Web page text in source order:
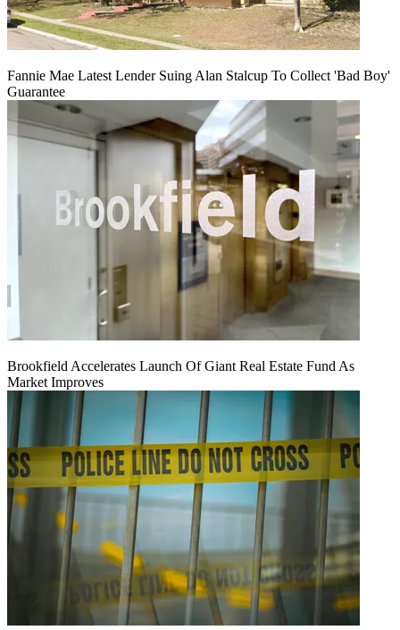
Fannie Mae Latest Lender Suing Alan Stalcup To Collect 'Bad Boy'
Guarantee
Brookfield Accelerates Launch Of Giant Real Estate Fund As
Market Improves